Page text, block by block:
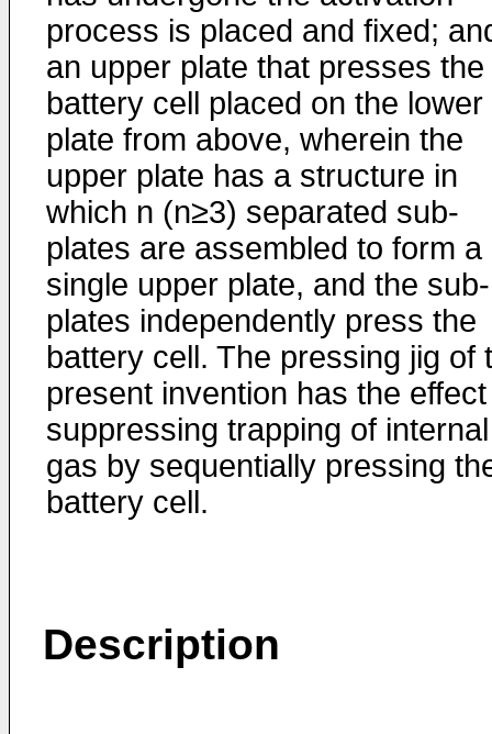
process is placed and fixed;
an upper plate that presses the
battery cell placed on the lower
plate from above, wherein the
upper plate has a structure in
which n (n≥3) separated sub-
plates are assembled to form a
single upper plate, and the sub-
plates independently press the
battery cell. The pressing jig of
present invention has the
suppressing trapping of internal
gas by sequentially pressing
battery cell.
Description